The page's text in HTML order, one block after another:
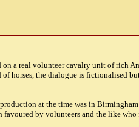
a real volunteer cavalry unit of rich
horses, the dialogue is fictionalised
at the time was in
by volunteers and the like